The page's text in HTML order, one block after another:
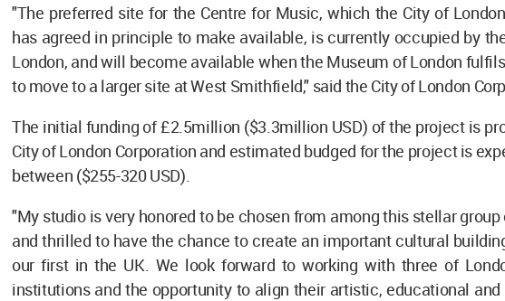
"The preferred site for the Centre for Music, which the City of
has agreed in principle to make available, is currently occupied by
London, and will become available when the Museum of London
to move to a larger site at West Smithfield," said the City of London
The initial funding of £2.5million ($3.3million USD) of the project is
City of London Corporation and estimated budged for the project is
between ($255-320 USD).
"My studio is very honored to be chosen from among this stellar
and thrilled to have the chance to create an important cultural
our first in the UK. We look forward to working with three of
institutions and the opportunity to align their artistic, educational